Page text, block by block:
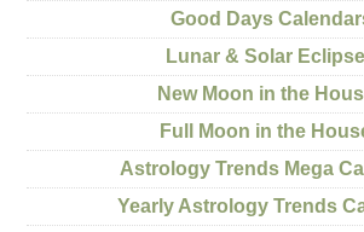
Good Days
Lunar & Solar
New Moon in the
Full Moon in the
Astrology Trends Mega
Yearly Astrology Trends